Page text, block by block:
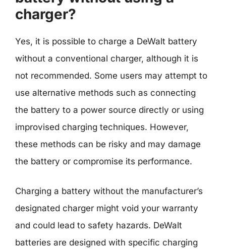
charger?
Yes, it is possible to charge a DeWalt battery
without a conventional charger, although it is
not recommended. Some users may attempt to
use alternative methods such as connecting
the battery to a power source directly or using
improvised charging techniques. However,
these methods can be risky and may damage
the battery or compromise its performance.
Charging a battery without the manufacturer’s
designated charger might void your warranty
and could lead to safety hazards. DeWalt
batteries are designed with specific charging